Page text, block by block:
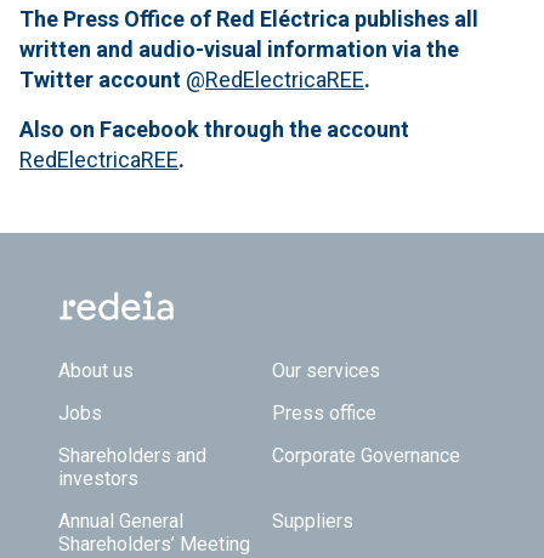
The Press Office of Red Eléctrica publishes all
written and audio-visual information via the
Twitter account @RedElectricaREE.
Also on Facebook through the account
RedElectricaREE.
Footer TOP
About us
Our services
Jobs
Press office
Shareholders and
investors
Corporate Governance
Annual General
Shareholders’ Meeting
Suppliers